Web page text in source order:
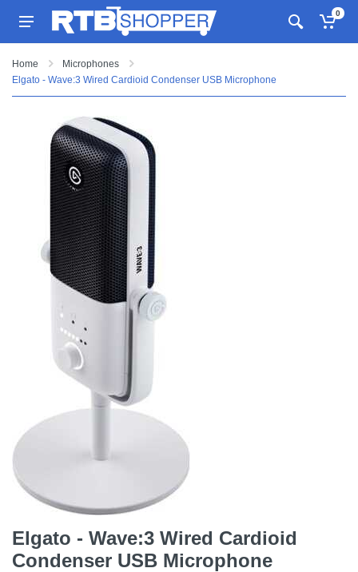
0
Home
Microphones
Elgato - Wave:3 Wired Cardioid Condenser USB Microphone
Elgato - Wave:3 Wired Cardioid
Condenser USB Microphone